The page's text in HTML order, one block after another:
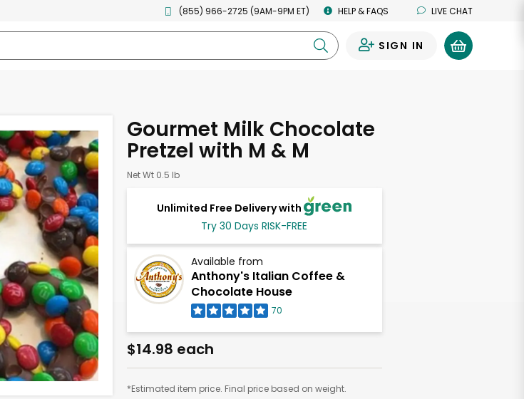
(855) 966-2725 (9AM-9PM ET) HELP & FAQS LIVE CHAT
SIGN IN
Gourmet Milk Chocolate
Pretzel with M & M
Net Wt 0.5 lb
Unlimited Free Delivery with
Try 30 Days RISK-FREE
Available from
Anthony's Italian Coffee &
Chocolate House
70
$14.98 each
*Estimated item price. Final price based on weight.